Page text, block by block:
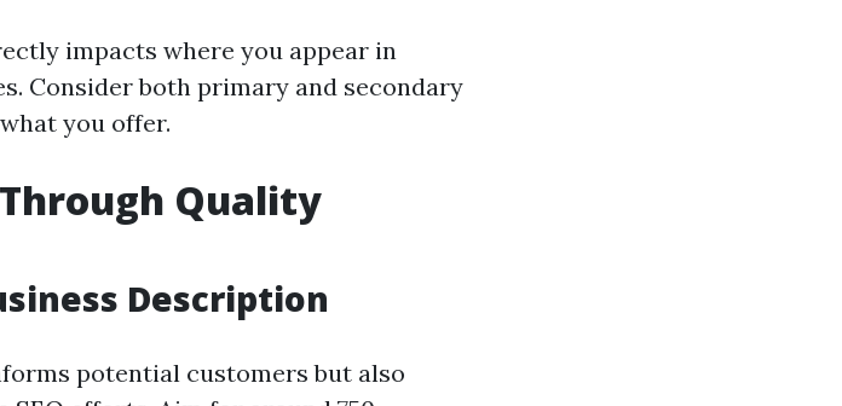
impacts where you appear in
Consider both primary and secondary
you offer.
Quality
Description
potential customers but also